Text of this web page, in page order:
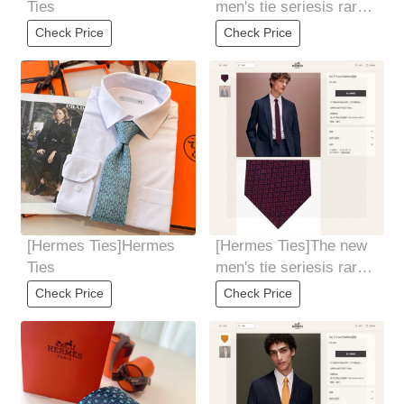
Ties
Check Price
men's tie seriesis rare.
Every year, H Home
releases a
Check Price
[Hermes Ties]Hermes
Ties
Check Price
[Hermes Ties]The new
men's tie seriesis rare.
Every year, H Home
releases a
Check Price